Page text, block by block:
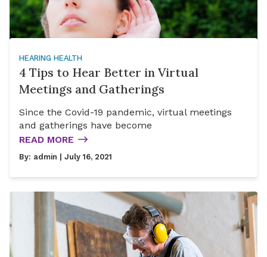
HEARING HEALTH
4 Tips to Hear Better in Virtual
Meetings and Gatherings
Since the Covid-19 pandemic, virtual meetings
and gatherings have become
READ MORE
By: admin | July 16, 2021